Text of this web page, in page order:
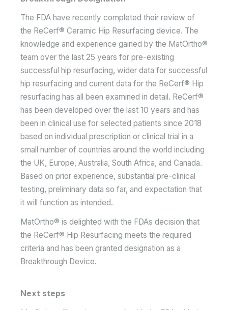
The FDA have recently completed their review of
the ReCerf® Ceramic Hip Resurfacing device. The
knowledge and experience gained by the MatOrtho®
team over the last 25 years for pre-existing
successful hip resurfacing, wider data for successful
hip resurfacing and current data for the ReCerf® Hip
resurfacing has all been examined in detail. ReCerf®
has been developed over the last 10 years and has
been in clinical use for selected patients since 2018
based on individual prescription or clinical trial in a
small number of countries around the world including
the UK, Europe, Australia, South Africa, and Canada.
Based on prior experience, substantial pre-clinical
testing, preliminary data so far, and expectation that
it will function as intended.
MatOrtho® is delighted with the FDAs decision that
the ReCerf® Hip Resurfacing meets the required
criteria and has been granted designation as a
Breakthrough Device.
Next steps